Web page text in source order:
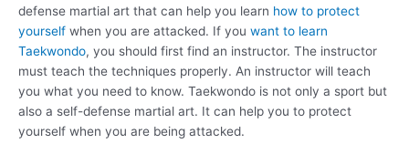
defense martial art that can help you learn how to protect
yourself when you are attacked. If you want to learn
Taekwondo, you should first find an instructor. The instructor
must teach the techniques properly. An instructor will teach
you what you need to know. Taekwondo is not only a sport but
also a self-defense martial art. It can help you to protect
yourself when you are being attacked.